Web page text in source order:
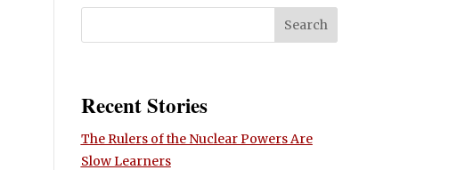
Recent Stories
The Rulers of the Nuclear Powers Are
Slow Learners